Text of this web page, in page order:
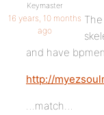
Keymaster
16 years, 10 months
ago
and have
http://
…match…